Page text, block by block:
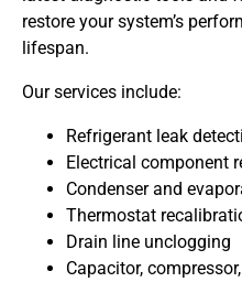
restore your system’s
lifespan.
Our services include:
Refrigerant leak
Electrical component
Condenser and
Thermostat
Drain line unclogging
Capacitor,